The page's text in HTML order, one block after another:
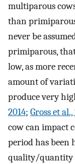
multiparous
than
never be
primiparous,
low, as more
amount of
produce very
2014; Gross et al.,
cow can impact
period has been
quality/quantity